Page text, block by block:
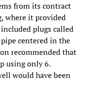
from its contract
where it provided
plugs called
centered in the
recommended that
using only 6.
would have been